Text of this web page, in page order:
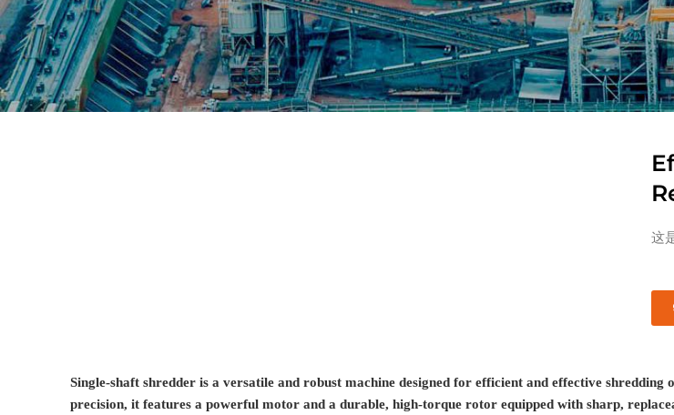
这
Single-shaft shredder is a versatile and robust machine designed for efficient and effective
precision, it features a powerful motor and a durable, high-torque rotor equipped with sharp,